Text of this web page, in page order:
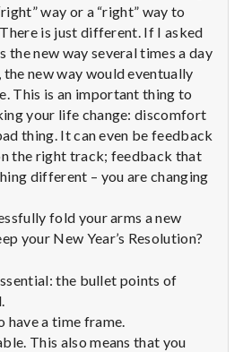
way or a “right” way to
is just different. If I asked
the new way several times a day
new way would eventually
This is an important thing to
your life change: discomfort
thing. It can even be feedback
the right track; feedback that
different – you are changing
fold your arms a new
your New Year’s Resolution?
the bullet points of
have a time frame.
This also means that you